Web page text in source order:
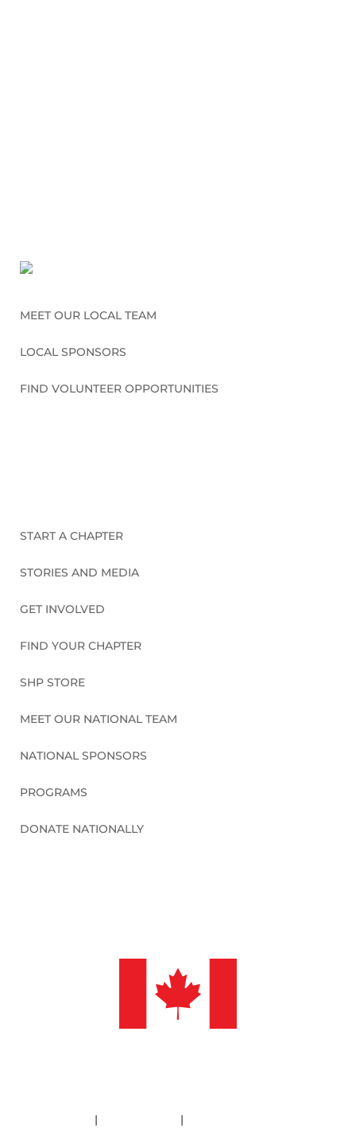
MEET OUR LOCAL TEAM
LOCAL SPONSORS
FIND VOLUNTEER OPPORTUNITIES
START A CHAPTER
STORIES AND MEDIA
GET INVOLVED
FIND YOUR CHAPTER
SHP STORE
MEET OUR NATIONAL TEAM
NATIONAL SPONSORS
PROGRAMS
DONATE NATIONALLY
| |